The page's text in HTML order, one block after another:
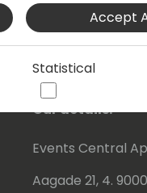
Our details:
Events Central
Aagade 21, 4. 9000
Accept
Statistical